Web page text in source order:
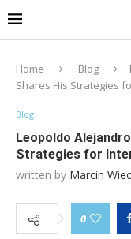
Home Blog
Shares His Strategies
Blog
Leopoldo
Strategies for
written by Marcin
0